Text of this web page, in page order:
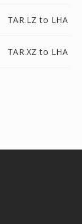
TAR.LZ to LHA
TAR.XZ to LHA